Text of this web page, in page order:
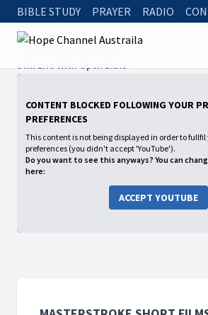
BIBLE STUDY PRAYER RADIO
Hope Channel
Masterstroke Short Films - CC
Still Life With Open Bible
CONTENT BLOCKED FOLLOWING YOUR
PREFERENCES
This content is not being displayed in order to
preferences (you didn't accept 'YouTube').
Do you want to see this anyways? You can
here:
ACCEPT YOUTUBE